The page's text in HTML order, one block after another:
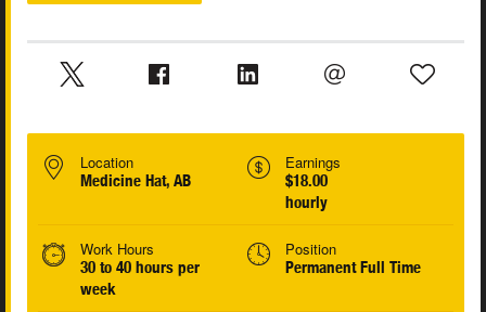
Location
Medicine Hat, AB
Earnings
$18.00
hourly
Work Hours
30 to 40 hours per
week
Position
Permanent Full Time